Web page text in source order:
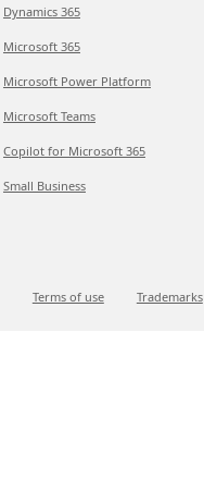
Dynamics 365
Microsoft 365
Microsoft Power Platform
Microsoft Teams
Copilot for Microsoft 365
Small Business
Terms of use Trademarks